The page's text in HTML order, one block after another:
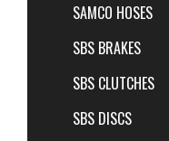
SAMCO HOSES
SBS BRAKES
SBS CLUTCHES
SBS DISCS